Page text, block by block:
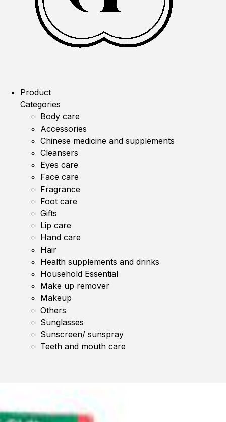
Product
Categories
Body care
Accessories
Chinese medicine and supplements
Cleansers
Eyes care
Face care
Fragrance
Foot care
Gifts
Lip care
Hand care
Hair
Health supplements and drinks
Household Essential
Make up remover
Makeup
Others
Sunglasses
Sunscreen/ sunspray
Teeth and mouth care